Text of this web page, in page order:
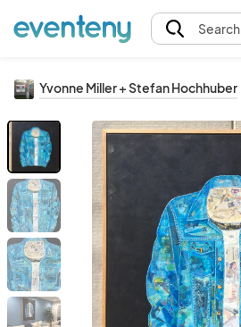
Search
Yvonne Miller + Stefan Hochhuber